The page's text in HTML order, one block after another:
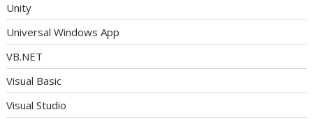
Unity
Universal Windows App
VB.NET
Visual Basic
Visual Studio